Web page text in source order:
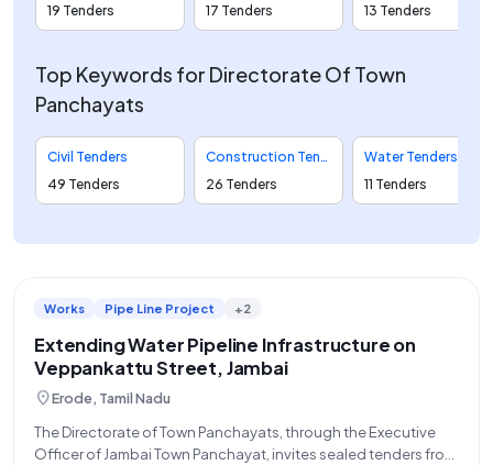
19 Tenders
17 Tenders
13 Tenders
Top Keywords for Directorate Of Town
Panchayats
Civil Tenders
49 Tenders
Construction Tenders
26 Tenders
Water Tenders
11 Tenders
Works Pipe Line Project +2
Extending Water Pipeline Infrastructure on
Veppankattu Street, Jambai
location_onErode, Tamil Nadu
The Directorate of Town Panchayats, through the Executive
Officer of Jambai Town Panchayat, invites sealed tenders from